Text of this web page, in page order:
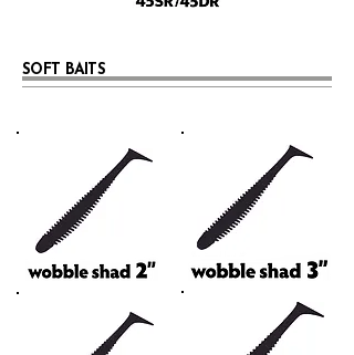
SOFT BAITS